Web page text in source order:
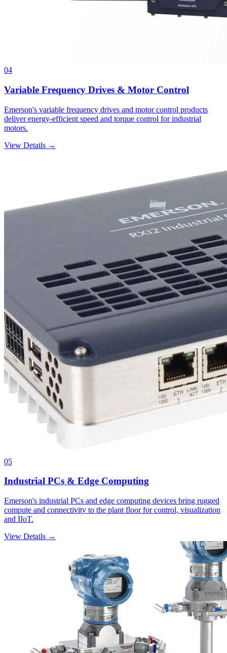
04
Variable Frequency Drives & Motor Control
Emerson's variable frequency drives and motor control products
deliver energy-efficient speed and torque control for industrial
motors.
View Details →
05
Industrial PCs & Edge Computing
Emerson's industrial PCs and edge computing devices bring rugged
compute and connectivity to the plant floor for control, visualization
and IIoT.
View Details →